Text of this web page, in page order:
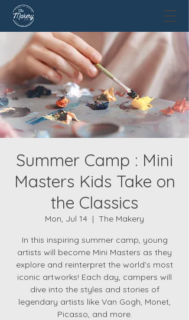
Summer Camp : Mini
Masters Kids Take on
the Classics
Mon, Jul 14
  |
The Makery
In this inspiring summer camp, young
artists will become Mini Masters as they
explore and reinterpret the world’s most
iconic artworks! Each day, campers will
dive into the styles and stories of
legendary artists like Van Gogh, Monet,
Picasso, and more.